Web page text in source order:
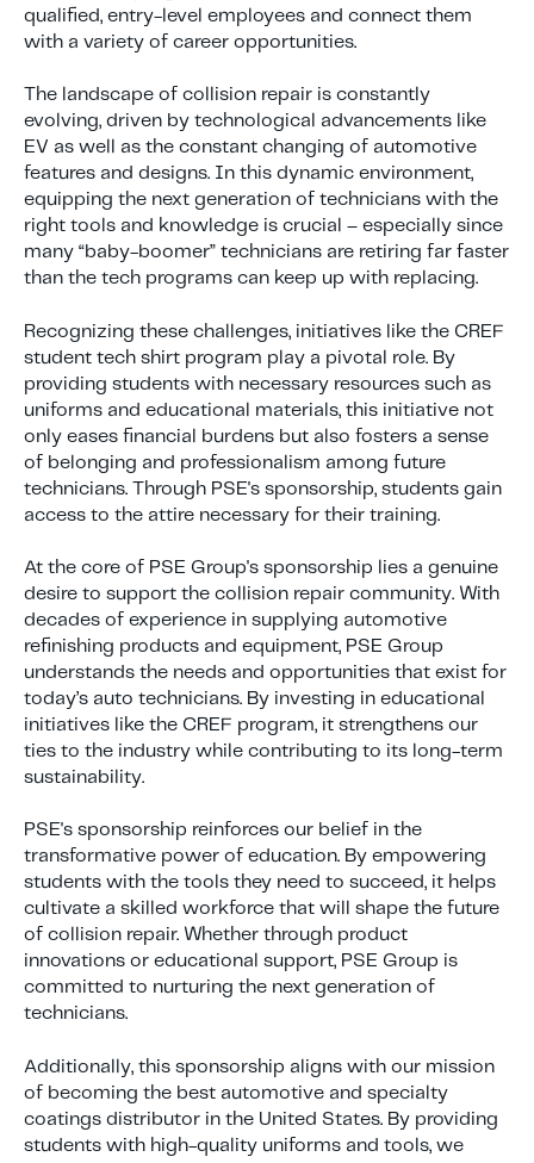
qualified, entry-level employees and connect them
with a variety of career opportunities.
The landscape of collision repair is constantly
evolving, driven by technological advancements like
EV as well as the constant changing of automotive
features and designs. In this dynamic environment,
equipping the next generation of technicians with the
right tools and knowledge is crucial – especially since
many “baby-boomer” technicians are retiring far faster
than the tech programs can keep up with replacing.
Recognizing these challenges, initiatives like the CREF
student tech shirt program play a pivotal role. By
providing students with necessary resources such as
uniforms and educational materials, this initiative not
only eases financial burdens but also fosters a sense
of belonging and professionalism among future
technicians. Through PSE's sponsorship, students gain
access to the attire necessary for their training.
At the core of PSE Group's sponsorship lies a genuine
desire to support the collision repair community. With
decades of experience in supplying automotive
refinishing products and equipment, PSE Group
understands the needs and opportunities that exist for
today’s auto technicians. By investing in educational
initiatives like the CREF program, it strengthens our
ties to the industry while contributing to its long-term
sustainability.
PSE's sponsorship reinforces our belief in the
transformative power of education. By empowering
students with the tools they need to succeed, it helps
cultivate a skilled workforce that will shape the future
of collision repair. Whether through product
innovations or educational support, PSE Group is
committed to nurturing the next generation of
technicians.
Additionally, this sponsorship aligns with our mission
of becoming the best automotive and specialty
coatings distributor in the United States. By providing
students with high-quality uniforms and tools, we